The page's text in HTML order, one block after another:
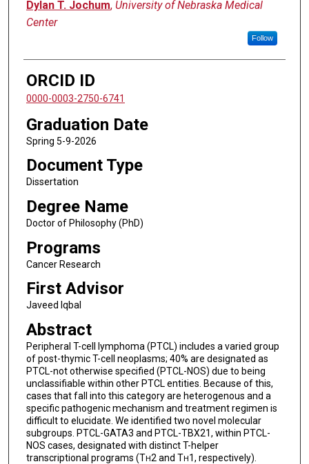
Dylan T. Jochum, University of Nebraska Medical
Center
Follow
ORCID ID
0000-0003-2750-6741
Graduation Date
Spring 5-9-2026
Document Type
Dissertation
Degree Name
Doctor of Philosophy (PhD)
Programs
Cancer Research
First Advisor
Javeed Iqbal
Abstract
Peripheral T-cell lymphoma (PTCL) includes a varied group
of post-thymic T-cell neoplasms; 40% are designated as
PTCL-not otherwise specified (PTCL-NOS) due to being
unclassifiable within other PTCL entities. Because of this,
cases that fall into this category are heterogenous and a
specific pathogenic mechanism and treatment regimen is
difficult to elucidate. We identified two novel molecular
subgroups. PTCL-GATA3 and PTCL-TBX21, within PTCL-
NOS cases, designated with distinct T-helper
transcriptional programs (TH2 and TH1, respectively).